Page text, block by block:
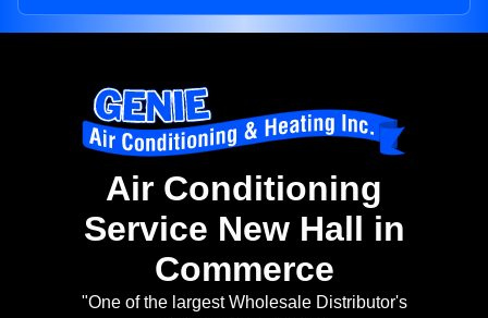
Air Conditioning
Service New Hall in
Commerce
"One of the largest Wholesale Distributor's